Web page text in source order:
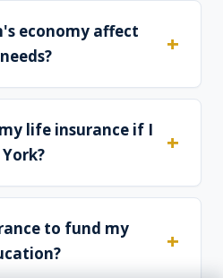
economy affect
life insurance if I
to fund my